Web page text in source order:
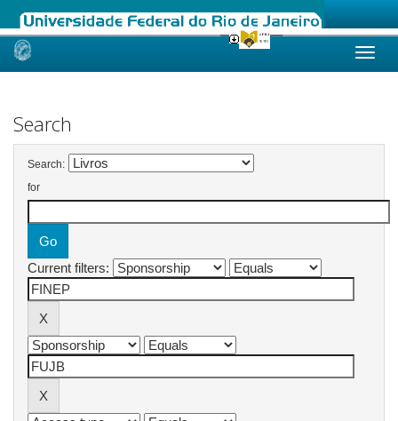
Skip
Search
Search:
for
Current filters: